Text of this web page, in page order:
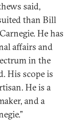
said,
than Bill
He has
affairs and
in the
His scope is
He is a
and a